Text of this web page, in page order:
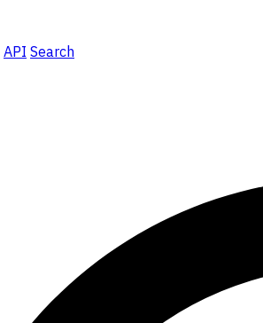
API Search